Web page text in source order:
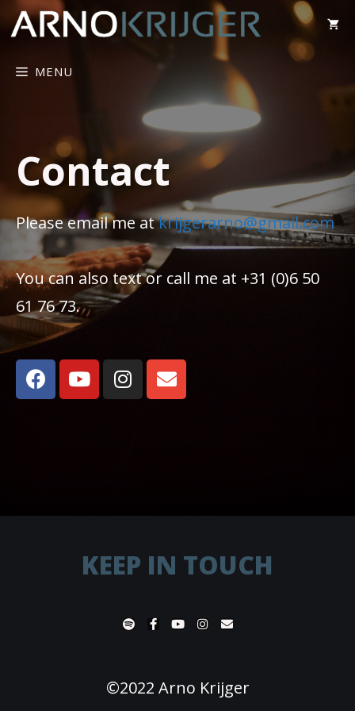
MENU
Contact
Please email me atkrijgerarno@gmail.com
You can also text or call me at +31 (0)6 50
61 76 73.
KEEP IN TOUCH
©2022 Arno Krijger